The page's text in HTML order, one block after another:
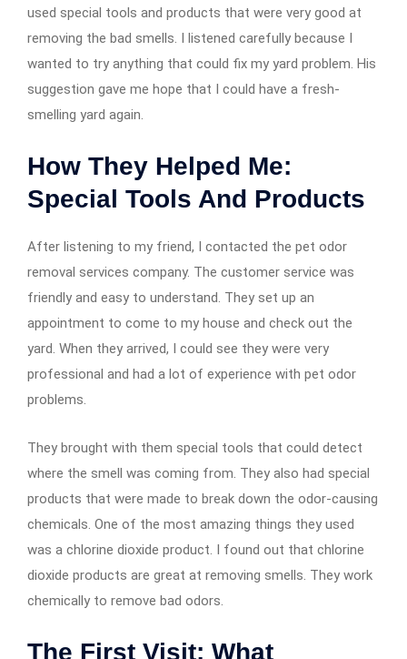
used special tools and products that were very good at
removing the bad smells. I listened carefully because I
wanted to try anything that could fix my yard problem. His
suggestion gave me hope that I could have a fresh-
smelling yard again.
How They Helped Me:
Special Tools And Products
After listening to my friend, I contacted the pet odor
removal services company. The customer service was
friendly and easy to understand. They set up an
appointment to come to my house and check out the
yard. When they arrived, I could see they were very
professional and had a lot of experience with pet odor
problems.
They brought with them special tools that could detect
where the smell was coming from. They also had special
products that were made to break down the odor-causing
chemicals. One of the most amazing things they used
was a chlorine dioxide product. I found out that chlorine
dioxide products are great at removing smells. They work
chemically to remove bad odors.
The First Visit: What